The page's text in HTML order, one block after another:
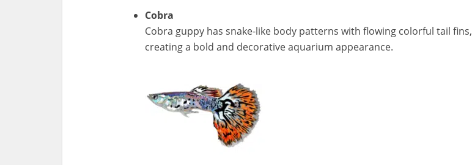
Cobra
Cobra guppy has snake-like body patterns with flowing colorful tail fins,
creating a bold and decorative aquarium appearance.